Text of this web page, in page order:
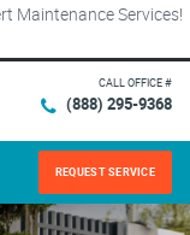
Maintenance Services!
CALL OFFICE #
(888) 295-9368
REQUEST SERVICE